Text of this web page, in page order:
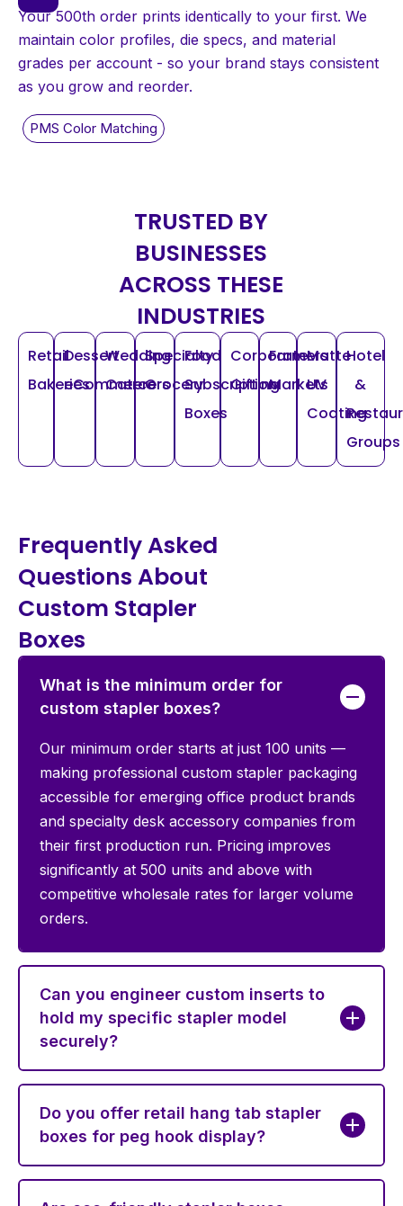
Your 500th order prints identically to your first. We
maintain color profiles, die specs, and material
grades per account - so your brand stays consistent
as you grow and reorder.
TRUSTED BY
BUSINESSES
ACROSS THESE
INDUSTRIES
Retail
Bakeries
Dessert
eCommerce
Wedding
Caterers
Specialty
Grocery
Food
Subscription
Boxes
Corporate
Gifting
Farmers
Markets
Matte
UV
Coating
Hotel
&
Groups
Frequently Asked
Questions About
Custom Stapler
Boxes
What is the minimum order for
custom stapler boxes?
Our minimum order starts at just 100 units —
making professional custom stapler packaging
accessible for emerging office product brands
and specialty desk accessory companies from
their first production run. Pricing improves
significantly at 500 units and above with
competitive wholesale rates for larger volume
orders.
Can you engineer custom inserts to
hold my specific stapler model
securely?
Do you offer retail hang tab stapler
boxes for peg hook display?